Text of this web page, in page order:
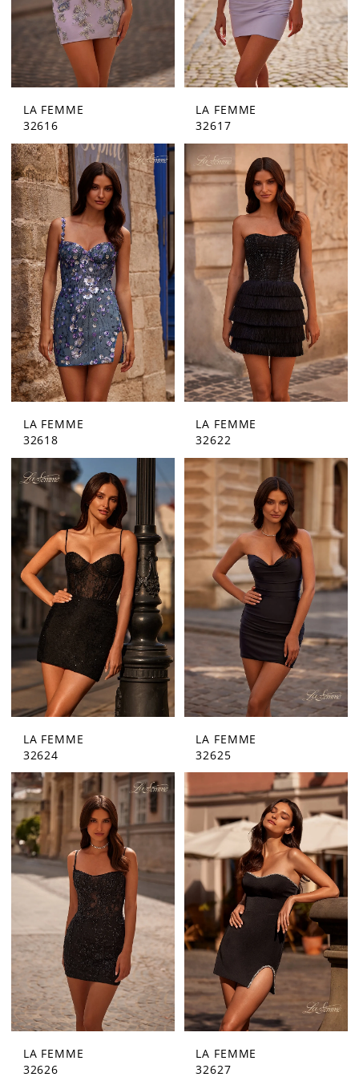
LA FEMME
32616
LA FEMME
32617
LA FEMME
32618
LA FEMME
32622
LA FEMME
32624
LA FEMME
32625
LA FEMME
32626
LA FEMME
32627